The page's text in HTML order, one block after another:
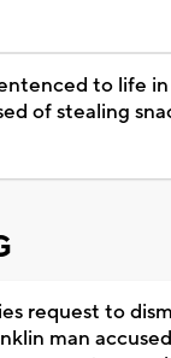
to life
of stealing
request to
man